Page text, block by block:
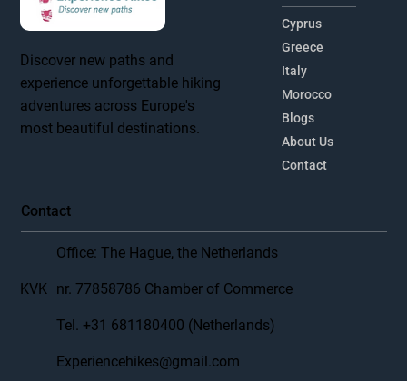
Discover new paths and
experience unforgettable hiking
adventures across Europe's
most beautiful destinations.
Cyprus
Greece
Italy
Morocco
Blogs
About Us
Contact
Contact
Office: The Hague, the Netherlands
nr. 77858786 Chamber of Commerce
Tel. +31 681180400 (Netherlands)
Experiencehikes@gmail.com
KVK